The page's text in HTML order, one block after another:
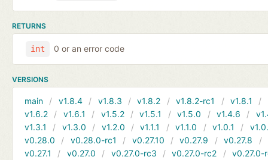
RETURNS
int 0 or an error code
VERSIONS
main v1.8.4 v1.8.3 v1.8.2 v1.8.2-rc1 v1.8.1
v1.6.2
v1.6.1 v1.5.2 v1.5.1 v1.5.0 v1.4.6
v1.3.1
v1.3.0 v1.2.0 v1.1.1 v1.1.0 v1.0.1
v0.28.0
v0.28.0-rc1 v0.27.10 v0.27.9 v0.27.8
v0.27.1
v0.27.0 v0.27.0-rc3 v0.27.0-rc2
v0.27.0-